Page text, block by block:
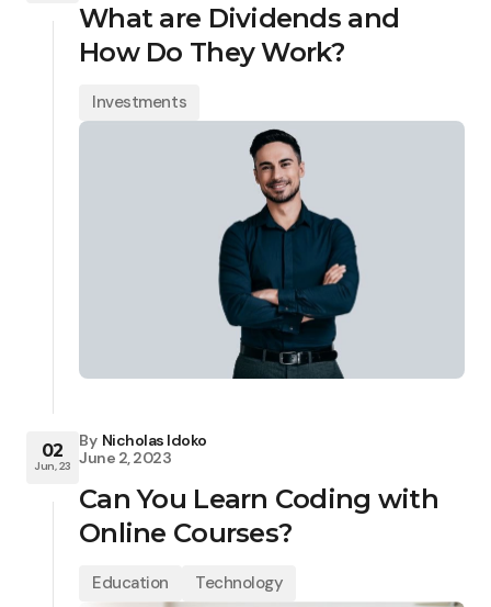
What are Dividends and
How Do They Work?
Investments
02
Jun, 23
By Nicholas Idoko
June 2, 2023
Can You Learn Coding with
Online Courses?
Education Technology